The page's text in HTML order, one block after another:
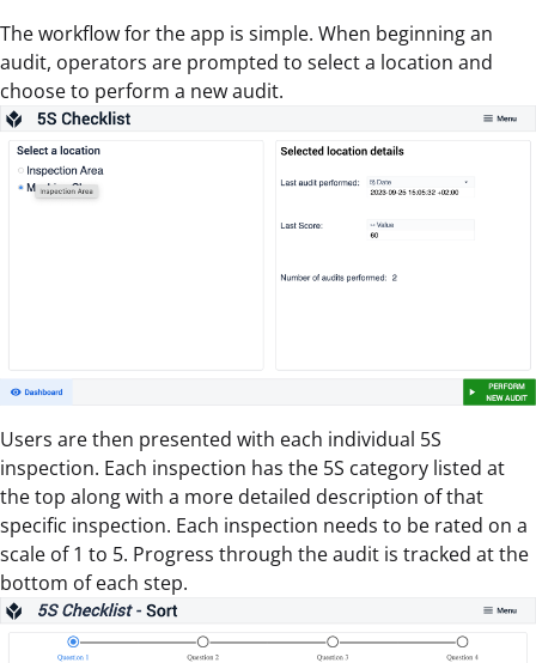
The workflow for the app is simple. When beginning an
audit, operators are prompted to select a location and
choose to perform a new audit.
Users are then presented with each individual 5S
inspection. Each inspection has the 5S category listed at
the top along with a more detailed description of that
specific inspection. Each inspection needs to be rated on a
scale of 1 to 5. Progress through the audit is tracked at the
bottom of each step.